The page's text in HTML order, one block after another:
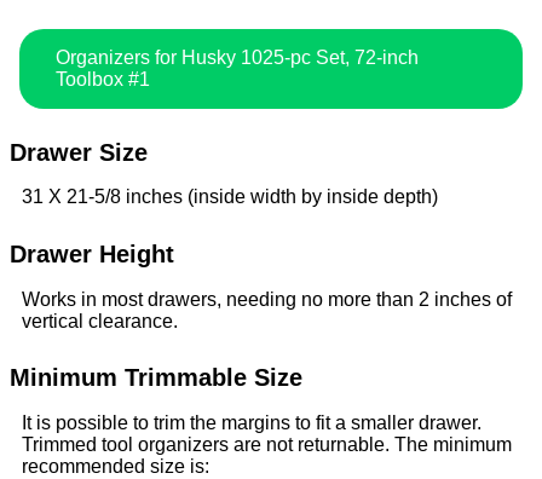
Organizers for Husky 1025-pc Set, 72-inch
Toolbox #1
Drawer Size
31 X 21-5/8 inches (inside width by inside depth)
Drawer Height
Works in most drawers, needing no more than 2 inches of
vertical clearance.
Minimum Trimmable Size
It is possible to trim the margins to fit a smaller drawer.
Trimmed tool organizers are not returnable. The minimum
recommended size is: